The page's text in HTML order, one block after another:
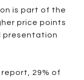
is part of the
price points
presentation
29% of